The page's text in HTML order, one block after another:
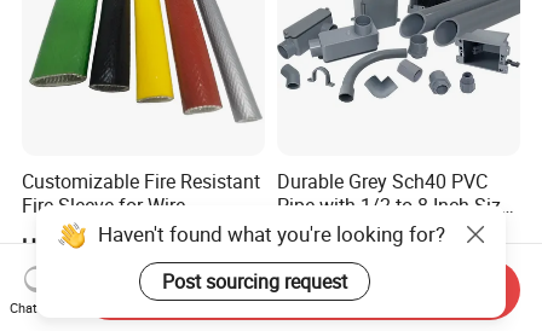
Customizable Fire Resistant
Fire Sleeve for Wire
Protection with Insulation
4mm-150mm
US$0.60-19.30
Durable Grey Sch40 PVC
Pipe with 1/2 to 8 Inch Size
and 10FT 20FT Length
US$0.92-1.01
Haven't found what you're looking for?
Post sourcing request
Chat Now
Send Inquiry